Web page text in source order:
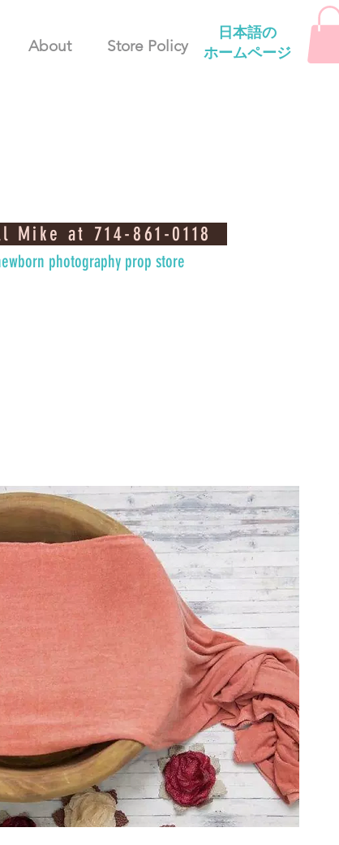
About Store Policy
日本語の
ホームページ
Mike at 714-861-0118
photography prop store